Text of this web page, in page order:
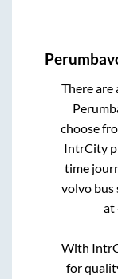
There are
choose
IntrCity
time
volvo bus
at
With
for